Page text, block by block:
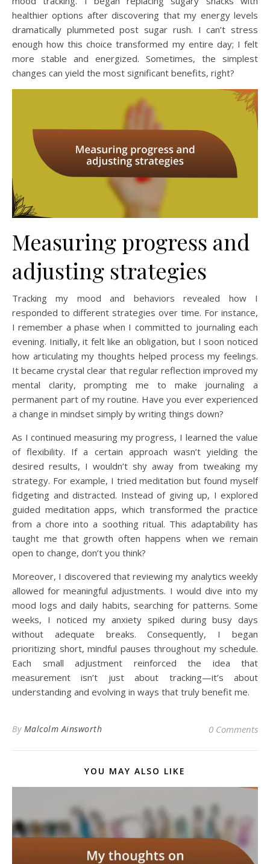
healthier options after discovering that my energy levels
dramatically plummeted post sugar rush. I can’t stress
enough how this choice transformed my entire day; I felt
more stable and energized. Sometimes, the simplest
changes can yield the most significant benefits, right?
Measuring progress and
adjusting strategies
Tracking my mood and behaviors revealed how I
responded to different strategies over time. For instance,
I remember a phase when I committed to journaling each
evening. Initially, it felt like an obligation, but I soon noticed
how articulating my thoughts helped process my feelings.
It became crystal clear that regular reflection improved my
mental clarity, prompting me to make journaling a
permanent part of my routine. Have you ever experienced
a change in mindset simply by writing things down?
As I continued measuring my progress, I learned the value
of flexibility. If a certain approach wasn’t yielding the
desired results, I wouldn’t shy away from tweaking my
strategy. For example, I tried meditation but found myself
fidgeting and distracted. Instead of giving up, I explored
guided meditation apps, which transformed the practice
from a chore into a soothing ritual. This adaptability has
taught me that growth often happens when we remain
open to change, don’t you think?
Moreover, I discovered that reviewing my analytics weekly
allowed for meaningful adjustments. I would dive into my
mood logs and daily habits, searching for patterns. Some
weeks, I noticed my anxiety spiked during busy days
without adequate breaks. Consequently, I began
prioritizing short, mindful pauses throughout my schedule.
Each small adjustment reinforced the idea that
measurement isn’t just about tracking—it’s about
understanding and evolving in ways that truly benefit me.
By Malcolm Ainsworth 0 Comments
YOU MAY ALSO LIKE